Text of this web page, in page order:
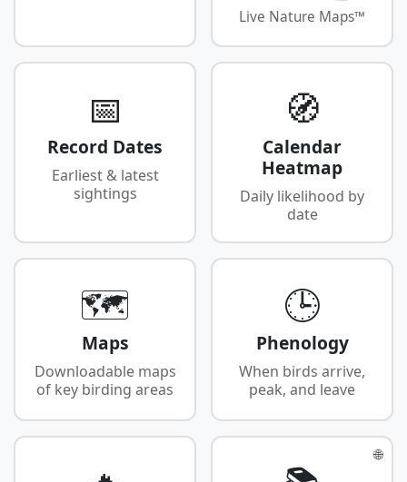
Live Nature Maps™
📅
Record Dates
Earliest & latest
sightings
🧭
Calendar
Heatmap
Daily likelihood by
date
🗺️
Maps
Downloadable maps
of key birding areas
🕒
Phenology
When birds arrive,
peak, and leave
🌐